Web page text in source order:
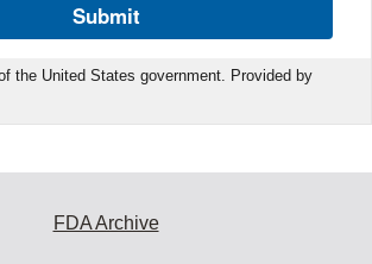
Submit
the United States government. Provided by
FDA Archive